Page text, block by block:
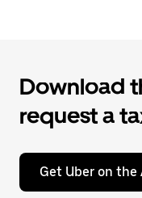
Download
request a
Get Uber on the